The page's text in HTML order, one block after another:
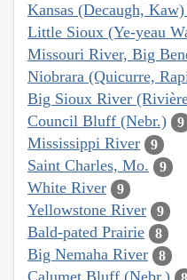
Kansas (Decaugh,
Little Sioux (Ye-yeau
Missouri River, Big
Niobrara (Quicurre,
Big Sioux River
Council Bluff (Nebr.) 9
Mississippi River 9
Saint Charles, Mo. 9
White River 9
Yellowstone River 9
Bald-pated Prairie 8
Big Nemaha River 8